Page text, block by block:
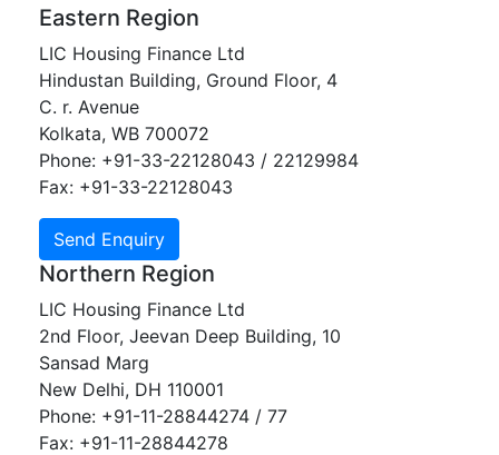
Eastern Region
LIC Housing Finance Ltd
Hindustan Building, Ground Floor, 4
C. r. Avenue
Kolkata, WB 700072
Phone: +91-33-22128043 / 22129984
Fax: +91-33-22128043
Northern Region
LIC Housing Finance Ltd
2nd Floor, Jeevan Deep Building, 10
Sansad Marg
New Delhi, DH 110001
Phone: +91-11-28844274 / 77
Fax: +91-11-28844278